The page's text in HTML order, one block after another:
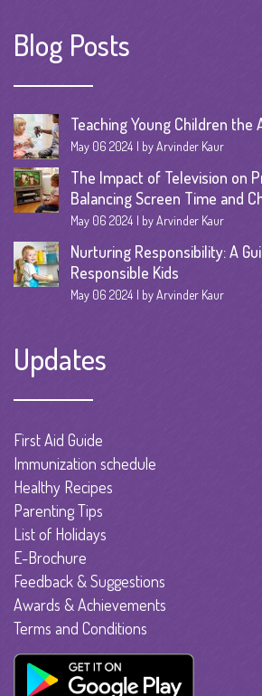
Blog Posts
Teaching Young Children the
May 06 2024 by Arvinder Kaur
The Impact of Television on
Balancing Screen Time and
May 06 2024 by Arvinder Kaur
Nurturing Responsibility: A
Responsible Kids
May 06 2024 by Arvinder Kaur
Updates
First Aid Guide
Immunization schedule
Healthy Recipes
Parenting Tips
List of Holidays
E-Brochure
Feedback & Suggestions
Awards & Achievements
Terms and Conditions